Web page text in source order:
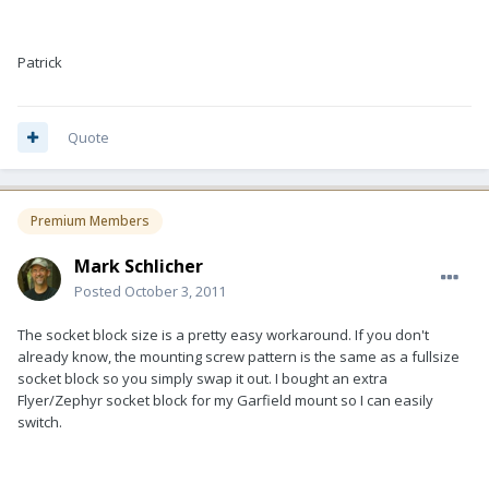
Patrick
Quote
Premium Members
Mark Schlicher
Posted October 3, 2011
The socket block size is a pretty easy workaround. If you don't
already know, the mounting screw pattern is the same as a fullsize
socket block so you simply swap it out. I bought an extra
Flyer/Zephyr socket block for my Garfield mount so I can easily
switch.